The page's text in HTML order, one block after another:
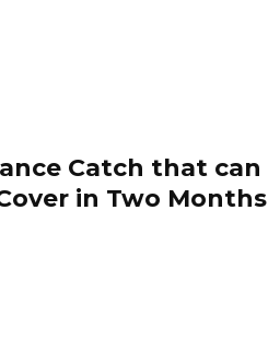
Catch that can
in Two Months